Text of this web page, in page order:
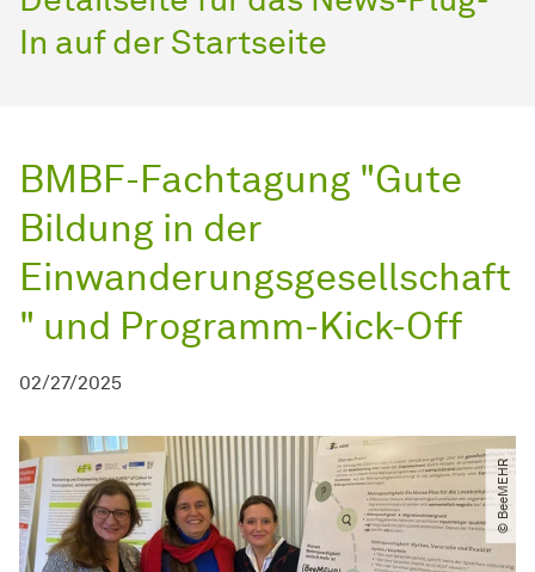
In auf der Startseite
BMBF-Fachtagung "Gute
Bildung in der
Einwanderungsgesellschaft
" und Programm-Kick-Off
02/27/2025
© BeeMEHR